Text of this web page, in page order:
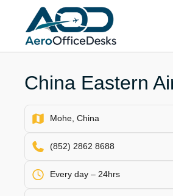
content
China Eastern
Mohe, China
(852) 2862 8688
Every day – 24hrs